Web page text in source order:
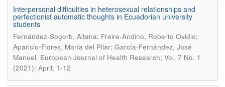
Interpersonal difficulties in heterosexual relationships and
perfectionist automatic thoughts in Ecuadorian university
students
Fernández-Sogorb, Aitana; Freire-Andino, Roberto Ovidio;
Aparicio-Flores, María del Pilar; García-Fernández, José
Manuel. European Journal of Health Research; Vol. 7 No. 1
(2021): April; 1-12